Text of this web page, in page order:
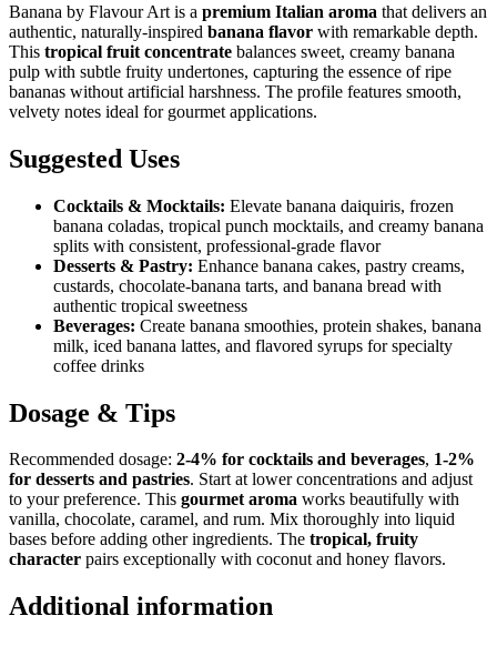
Banana by Flavour Art is a premium Italian aroma that delivers an
authentic, naturally-inspired banana flavor with remarkable depth.
This tropical fruit concentrate balances sweet, creamy banana
pulp with subtle fruity undertones, capturing the essence of ripe
bananas without artificial harshness. The profile features smooth,
velvety notes ideal for gourmet applications.
Suggested Uses
Cocktails & Mocktails: Elevate banana daiquiris, frozen
banana coladas, tropical punch mocktails, and creamy banana
splits with consistent, professional-grade flavor
Desserts & Pastry: Enhance banana cakes, pastry creams,
custards, chocolate-banana tarts, and banana bread with
authentic tropical sweetness
Beverages: Create banana smoothies, protein shakes, banana
milk, iced banana lattes, and flavored syrups for specialty
coffee drinks
Dosage & Tips
Recommended dosage: 2-4% for cocktails and beverages, 1-2%
for desserts and pastries. Start at lower concentrations and adjust
to your preference. This gourmet aroma works beautifully with
vanilla, chocolate, caramel, and rum. Mix thoroughly into liquid
bases before adding other ingredients. The tropical, fruity
character pairs exceptionally with coconut and honey flavors.
Additional information